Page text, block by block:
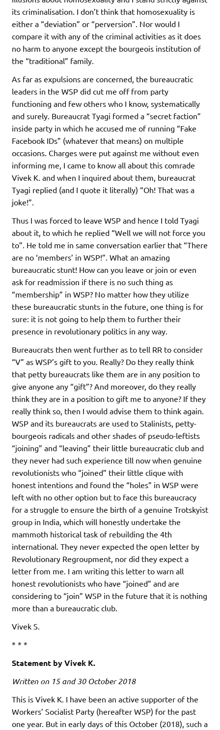
its criminalisation. I don’t think that homosexuality is
either a “deviation” or “perversion”. Nor would I
compare it with any of the criminal activities as it does
no harm to anyone except the bourgeois institution of
the “traditional” family.
As far as expulsions are concerned, the bureaucratic
leaders in the WSP did cut me off from party
functioning and few others who I know, systematically
and surely. Bureaucrat Tyagi formed a “secret faction”
inside party in which he accused me of running “Fake
Facebook IDs” (whatever that means) on multiple
occasions. Charges were put against me without even
informing me, I came to know all about this comrade
Vivek K. and when I inquired about them, bureaucrat
Tyagi replied (and I quote it literally) “Oh! That was a
joke!”.
Thus I was forced to leave WSP and hence I told Tyagi
about it, to which he replied “Well we will not force you
to”. He told me in same conversation earlier that “There
are no ‘members’ in WSP!”. What an amazing
bureaucratic stunt! How can you leave or join or even
ask for readmission if there is no such thing as
“membership” in WSP? No matter how they utilize
these bureaucratic stunts in the future, one thing is for
sure: it is not going to help them to further their
presence in revolutionary politics in any way.
Bureaucrats then went further as to tell RR to consider
“V” as WSP’s gift to you. Really? Do they really think
that petty bureaucrats like them are in any position to
give anyone any “gift”? And moreover, do they really
think they are in a position to gift me to anyone? If they
really think so, then I would advise them to think again.
WSP and its bureaucrats are used to Stalinists, petty-
bourgeois radicals and other shades of pseudo-leftists
“joining” and “leaving” their little bureaucratic club and
they never had such experience till now when genuine
revolutionists who “joined” their little clique with
honest intentions and found the “holes” in WSP were
left with no other option but to face this bureaucracy
for a struggle to ensure the birth of a genuine Trotskyist
group in India, which will honestly undertake the
mammoth historical task of rebuilding the 4th
international. They never expected the open letter by
Revolutionary Regroupment, nor did they expect a
letter from me. I am writing this letter to warn all
honest revolutionists who have “joined” and are
considering to “join” WSP in the future that it is nothing
more than a bureaucratic club.
Vivek S.
* * *
Statement by Vivek K.
Written on 15 and 30 October 2018
This is Vivek K. I have been an active supporter of the
Workers’ Socialist Party (hereafter WSP) for the past
one year. But in early days of this October (2018), such a